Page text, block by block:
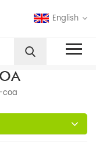
English
coa